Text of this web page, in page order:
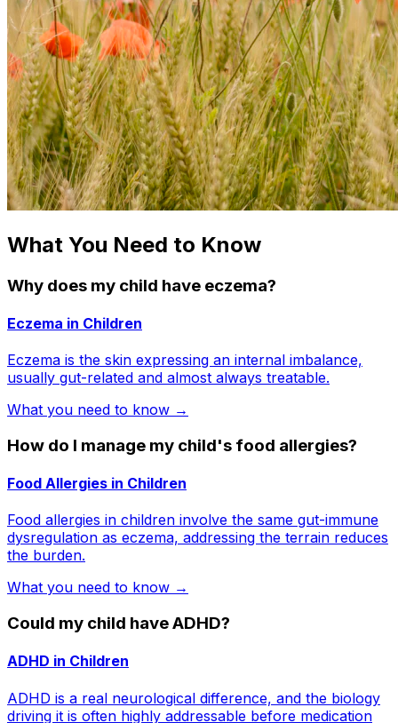
What You Need to Know
Why does my child have eczema?
Eczema in Children
Eczema is the skin expressing an internal imbalance,
usually gut-related and almost always treatable.
What you need to know →
How do I manage my child's food allergies?
Food Allergies in Children
Food allergies in children involve the same gut-immune
dysregulation as eczema, addressing the terrain reduces
the burden.
What you need to know →
Could my child have ADHD?
ADHD in Children
ADHD is a real neurological difference, and the biology
driving it is often highly addressable before medication